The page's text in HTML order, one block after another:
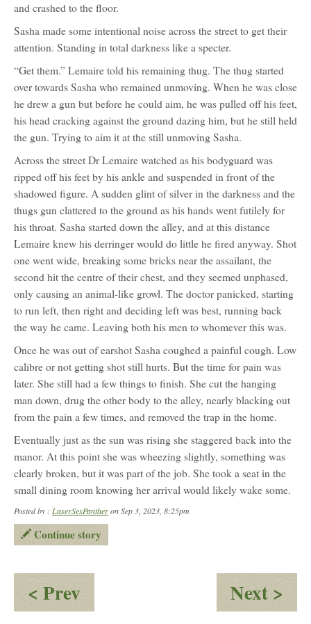
and crashed to the floor.
Sasha made some intentional noise across the street to get their
attention. Standing in total darkness like a specter.
“Get them.” Lemaire told his remaining thug. The thug started
over towards Sasha who remained unmoving. When he was close
he drew a gun but before he could aim, he was pulled off his feet,
his head cracking against the ground dazing him, but he still held
the gun. Trying to aim it at the still unmoving Sasha.
Across the street Dr Lemaire watched as his bodyguard was
ripped off his feet by his ankle and suspended in front of the
shadowed figure. A sudden glint of silver in the darkness and the
thugs gun clattered to the ground as his hands went futilely for
his throat. Sasha started down the alley, and at this distance
Lemaire knew his derringer would do little he fired anyway. Shot
one went wide, breaking some bricks near the assailant, the
second hit the centre of their chest, and they seemed unphased,
only causing an animal-like growl. The doctor panicked, starting
to run left, then right and deciding left was best, running back
the way he came. Leaving both his men to whomever this was.
Once he was out of earshot Sasha coughed a painful cough. Low
calibre or not getting shot still hurts. But the time for pain was
later. She still had a few things to finish. She cut the hanging
man down, drug the other body to the alley, nearly blacking out
from the pain a few times, and removed the trap in the home.
Eventually just as the sun was rising she staggered back into the
manor. At this point she was wheezing slightly, something was
clearly broken, but it was part of the job. She took a seat in the
small dining room knowing her arrival would likely wake some.
Posted by : LaserSexPantheron Sep 3, 2023, 8:25pm
Continue story
< Prev
Cronk’s
Next >